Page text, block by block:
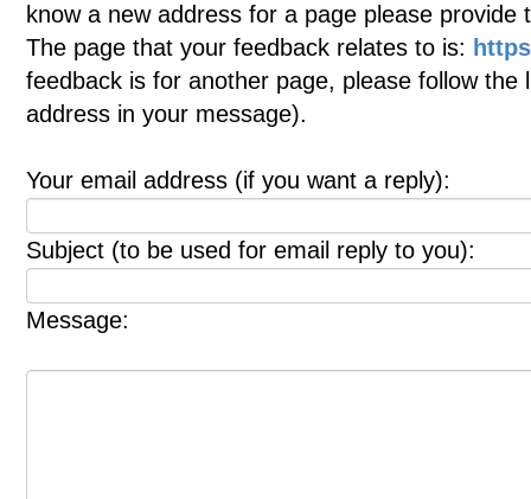
know a new address for a page please provide
The page that your feedback relates to is:
feedback is for another page, please follow
address in your message).
Your email address (if you want a reply):
Subject (to be used for email reply to you):
Message: